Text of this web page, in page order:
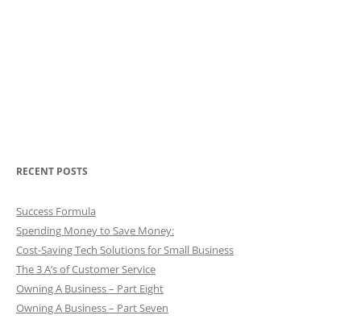
RECENT POSTS
Success Formula
Spending Money to Save Money:
Cost-Saving Tech Solutions for Small Business
The 3 A’s of Customer Service
Owning A Business – Part Eight
Owning A Business – Part Seven